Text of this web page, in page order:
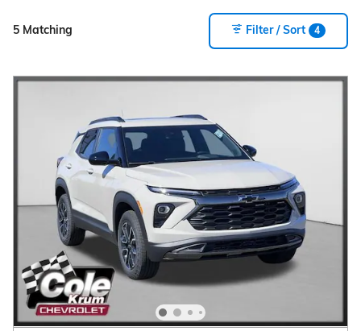
5 Matching Filter / Sort 4